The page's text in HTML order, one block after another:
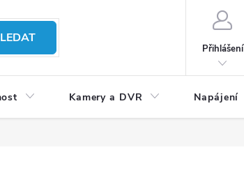
Přihlášení
Kamery a DVR Napájení